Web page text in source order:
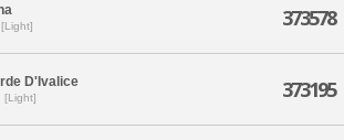
373578
D'Ivalice
[Light] 373195